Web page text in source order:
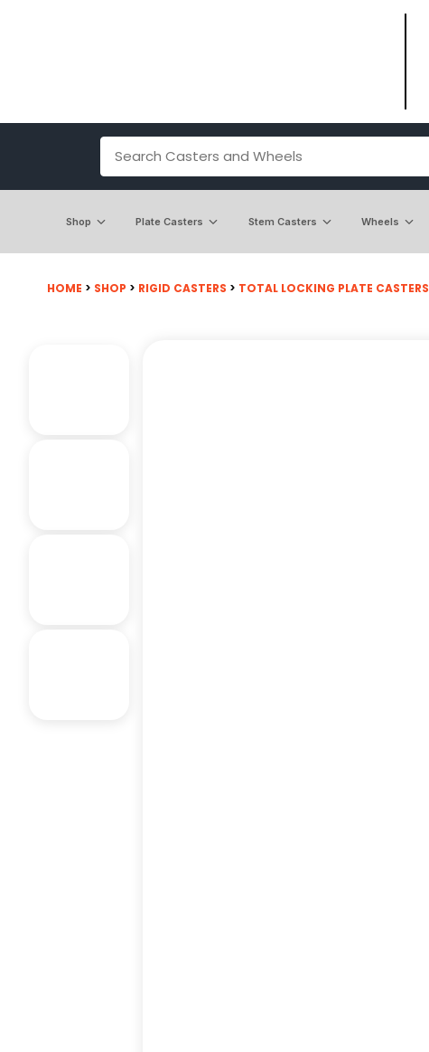
Shop Plate Casters Stem Casters Wheels
HOME > SHOP > RIGID CASTERS > TOTAL LOCKING PLATE CASTERS